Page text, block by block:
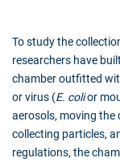
To study the
researchers have
chamber outfitted
or virus (E. colior
aerosols, moving
collecting particles,
regulations, the